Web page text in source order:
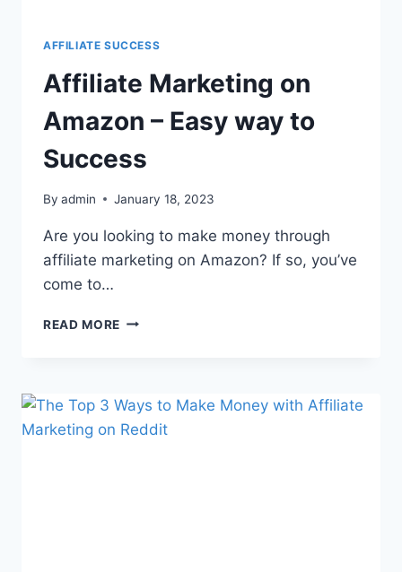
AFFILIATE SUCCESS
Affiliate Marketing on
Amazon – Easy way to
Success
By admin January 18, 2023
Are you looking to make money through
affiliate marketing on Amazon? If so, you’ve
come to…
READ MORE